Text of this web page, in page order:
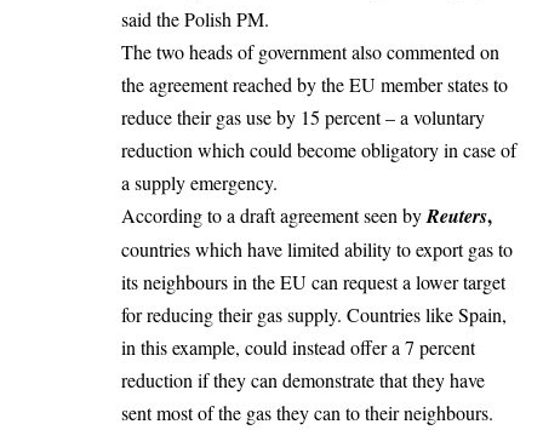
said the Polish PM.
The two heads of government also commented on
the agreement reached by the EU member statesto
reduce their gas use by 15 percent– a voluntary
reduction which could become obligatory in case of
a supply emergency.
According to a draft agreement seen byReuters,
countries which have limited ability to export gas to
its neighbours in the EU can request a lower target
for reducing their gas supply. Countries like Spain,
in this example, could instead offer a 7 percent
reduction if they can demonstrate that they have
sent most of the gas they can to their neighbours.